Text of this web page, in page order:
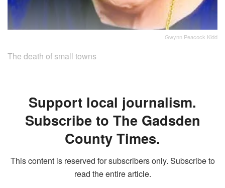
Gwynn Peacock Kidd
The death of small towns
Support local journalism.
Subscribe to The Gadsden
County Times.
This content is reserved for subscribers only. Subscribe to
read the entire article.